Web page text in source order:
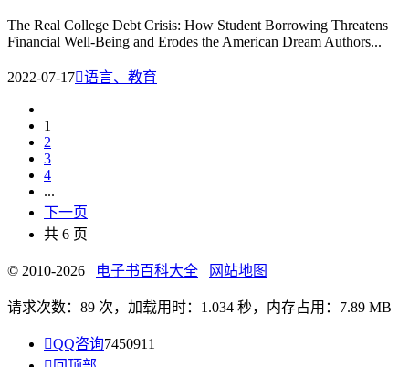
The Real College Debt Crisis: How Student Borrowing Threatens
Financial Well-Being and Erodes the American Dream Authors...
2022-07-17语言、教育
1
2
3
4
...
下一页
共 6 页
© 2010-2026 电子书百科大全 网站地图
请求次数：89 次，加载用时：1.034 秒，内存占用：7.89 MB
QQ咨询7450911